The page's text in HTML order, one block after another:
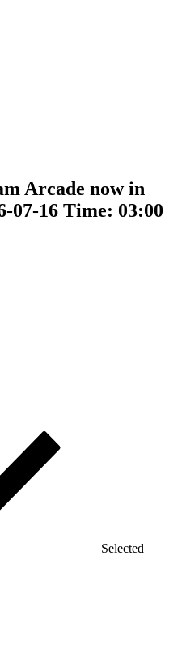
Arcade now in
07-16 Time: 03:00
Selected